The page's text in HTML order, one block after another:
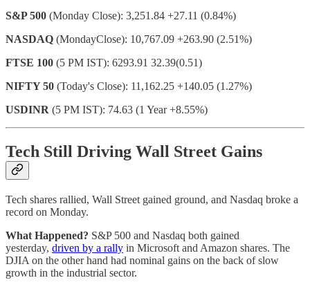
S&P 500 (Monday Close): 3,251.84 +27.11 (0.84%)
NASDAQ (MondayClose): 10,767.09 +263.90 (2.51%)
FTSE 100 (5 PM IST): 6293.91 32.39(0.51)
NIFTY 50 (Today's Close): 11,162.25 +140.05 (1.27%)
USDINR (5 PM IST): 74.63 (1 Year +8.55%)
Tech Still Driving Wall Street Gains
Tech shares rallied, Wall Street gained ground, and Nasdaq broke a
record on Monday.
What Happened? S&P 500 and Nasdaq both gained
yesterday, driven by a rally in Microsoft and Amazon shares. The
DJIA on the other hand had nominal gains on the back of slow
growth in the industrial sector.